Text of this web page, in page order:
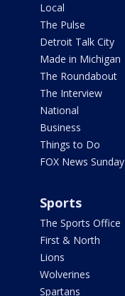
Local
The Pulse
Detroit Talk City
Made in Michigan
The Roundabout
The Interview
National
Business
Things to Do
FOX News Sunday
Sports
The Sports Office
First & North
Lions
Wolverines
Spartans